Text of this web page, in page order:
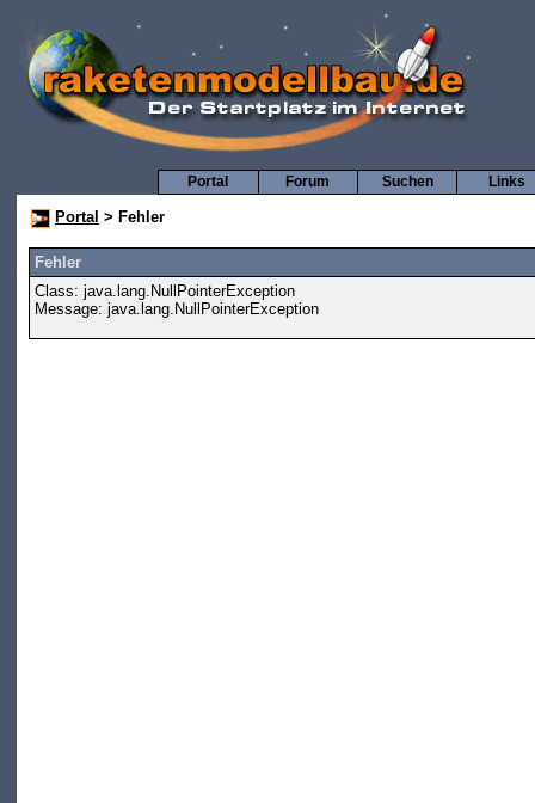
Links
Suchen
Forum
Portal
Portal > Fehler
Fehler
Class: java.lang.NullPointerException
Message: java.lang.NullPointerException